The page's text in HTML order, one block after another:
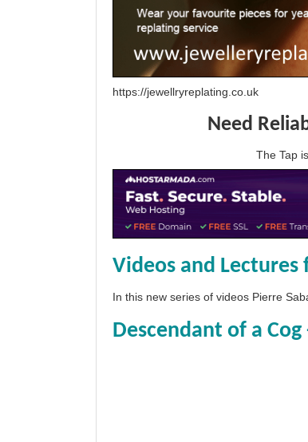
https://jewellryreplating.co.uk
Need
The Tap
Videos and Lectures
In this new series of videos Pierre
Descendant of a